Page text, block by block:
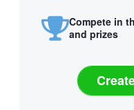
Compete in
and prizes